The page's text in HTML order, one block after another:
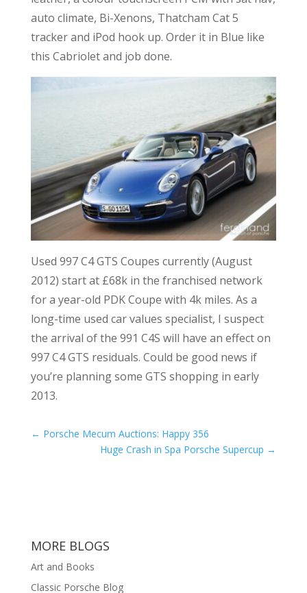
auto climate, Bi-Xenons, Thatcham Cat 5
tracker and iPod hook up. Order it in Blue like
this Cabriolet and job done.
Used 997 C4 GTS Coupes currently (August
2012) start at £68k in the franchised network
for a year-old PDK Coupe with 4k miles. As a
long-time used car values specialist, I suspect
the arrival of the 991 C4S will have an effect on
997 C4 GTS residuals. Could be good news if
you’re planning some GTS shopping in early
2013.
← Porsche Mecum Auctions: Happy 356
Huge Crash in Spa Porsche Supercup →
MORE BLOGS
Art and Books
Classic Porsche Blog